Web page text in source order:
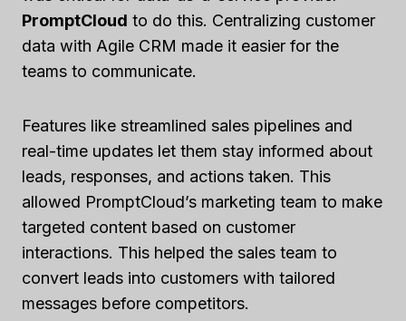
PromptCloud to do this. Centralizing customer
data with Agile CRM made it easier for the
teams to communicate.
Features like streamlined sales pipelines and
real-time updates let them stay informed about
leads, responses, and actions taken. This
allowed PromptCloud’s marketing team to make
targeted content based on customer
interactions. This helped the sales team to
convert leads into customers with tailored
messages before competitors.